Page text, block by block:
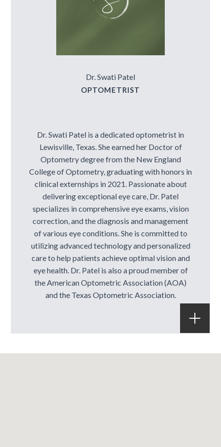
Dr. Swati Patel
OPTOMETRIST
Dr. Swati Patel is a dedicated optometrist in
Lewisville, Texas. She earned her Doctor of
Optometry degree from the New England
College of Optometry, graduating with honors in
clinical externships in 2021. Passionate about
delivering exceptional eye care, Dr. Patel
specializes in comprehensive eye exams, vision
correction, and the diagnosis and management
of various eye conditions. She is committed to
utilizing advanced technology and personalized
care to help patients achieve optimal vision and
eye health. Dr. Patel is also a proud member of
the American Optometric Association (AOA)
and the Texas Optometric Association.